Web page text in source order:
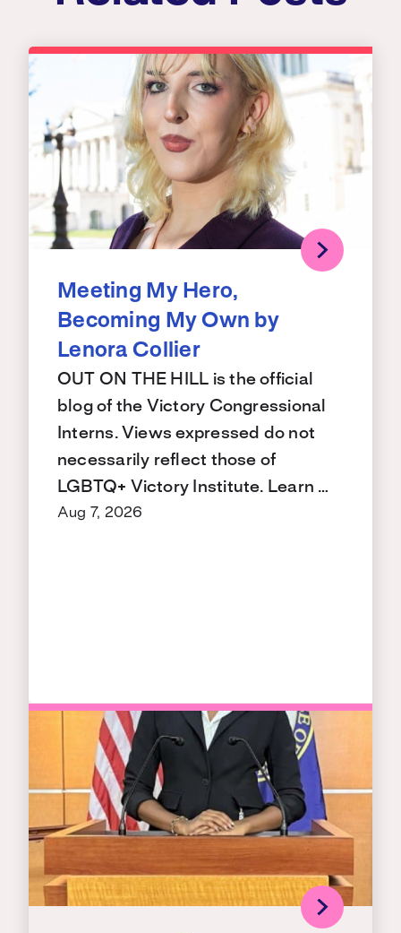
Meeting My Hero,
Becoming My Own by
Lenora Collier
OUT ON THE HILL is the official
blog of the Victory Congressional
Interns. Views expressed do not
necessarily reflect those of
LGBTQ+ Victory Institute. Learn …
Aug 7, 2026